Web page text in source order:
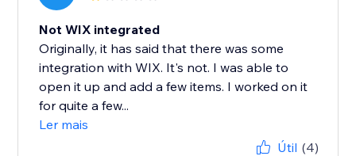
Not WIX integrated
Originally, it has said that there was some
integration with WIX. It's not. I was able to
open it up and add a few items. I worked on it
for quite a few...
Ler mais
Útil (4)